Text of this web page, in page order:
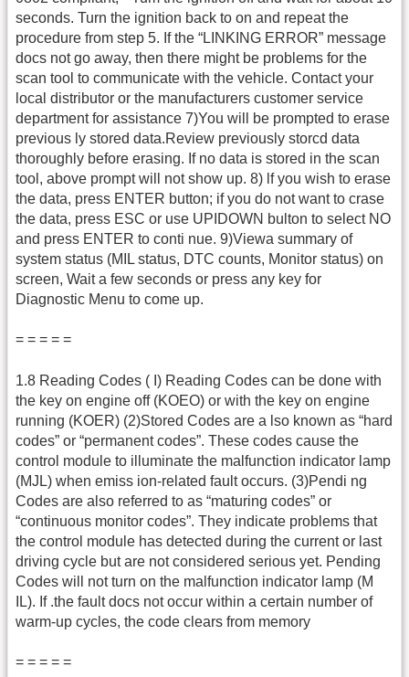
seconds. Turn the ignition back to on and repeat the
procedure from step 5. If the “LINKING ERROR” message
docs not go away, then there might be problems for the
scan tool to communicate with the vehicle. Contact your
local distributor or the manufacturers customer service
department for assistance 7)You will be prompted to erase
previous ly stored data.Review previously storcd data
thoroughly before erasing. If no data is stored in the scan
tool, above prompt will not show up. 8) lf you wish to erase
the data, press ENTER button; if you do not want to crase
the data, press ESC or use UPIDOWN bulton to select NO
and press ENTER to conti nue. 9)Viewa summary of
system status (MIL status, DTC counts, Monitor status) on
screen, Wait a few seconds or press any key for
Diagnostic Menu to come up.
= = = = =
1.8 Reading Codes ( I) Reading Codes can be done with
the key on engine off (KOEO) or with the key on engine
running (KOER) (2)Stored Codes are a lso known as “hard
codes” or “permanent codes”. These codes cause the
control module to illuminate the malfunction indicator lamp
(MJL) when emiss ion-related fault occurs. (3)Pendi ng
Codes are also referred to as “maturing codes” or
“continuous monitor codes”. They indicate problems that
the control module has detected during the current or last
driving cycle but are not considered serious yet. Pending
Codes will not turn on the malfunction indicator lamp (M
IL). If .the fault docs not occur within a certain number of
warm-up cycles, the code clears from memory
= = = = =